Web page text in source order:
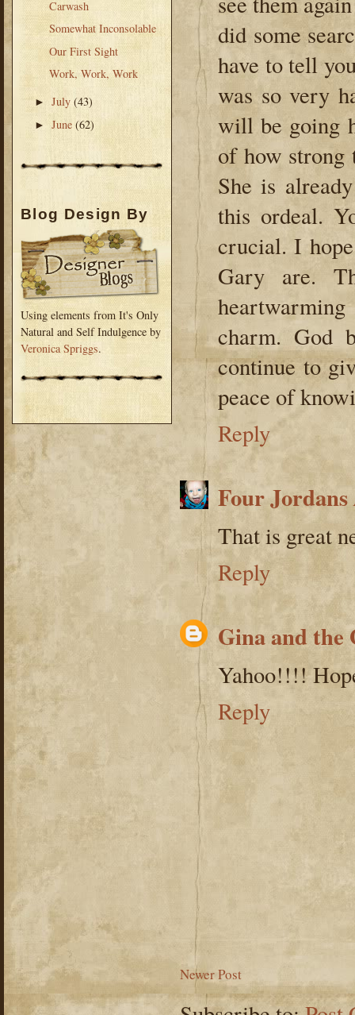
Carwash
Somewhat Inconsolable
Our First Sight
Work, Work, Work
►July(43)
►June(62)
Blog Design By
Using elements from It's Only
Natural and Self Indulgence by
Veronica Spriggs.
did some
have to tell
was so very
will be going
of how
She is
this ordeal.
crucial. I
Gary are.
charm. God
continue to
peace of
Reply
Four Jordans
That is great
Reply
Gina and the
Yahoo!!!!
Reply
Newer Post